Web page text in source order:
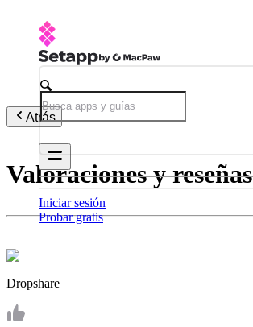
Iniciar sesión
Probar gratis
Atrás
Valoraciones y reseñas
Dropshare